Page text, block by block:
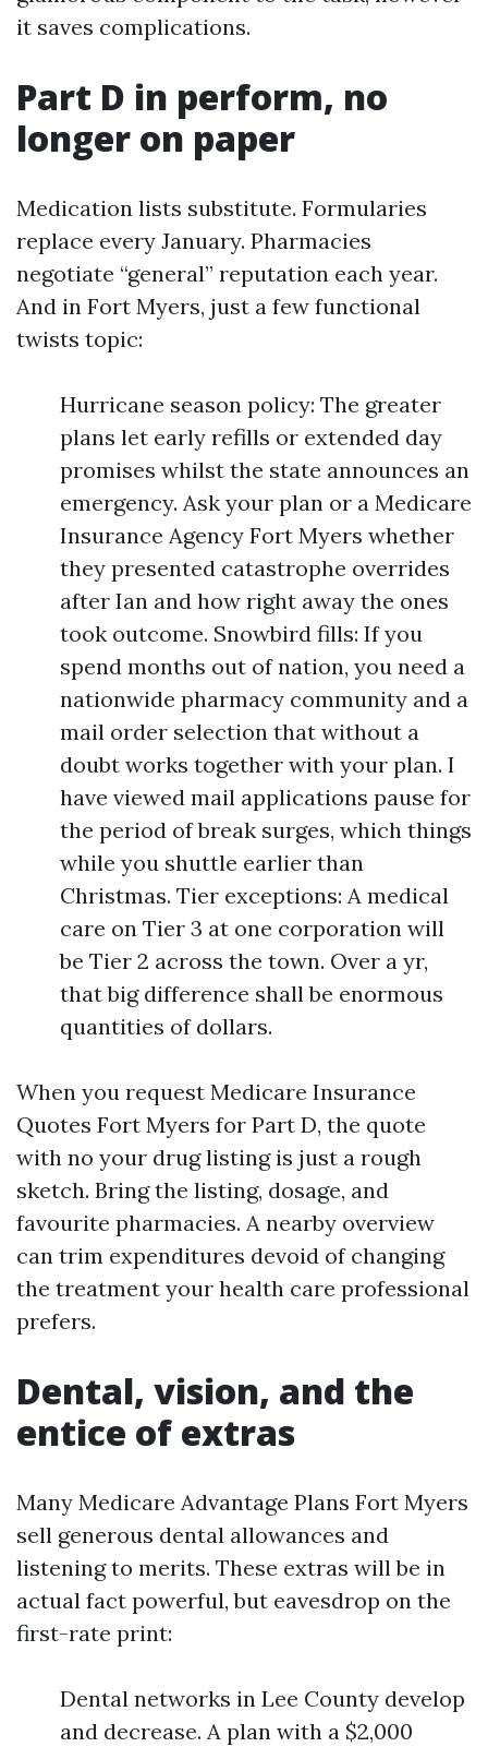
it saves complications.
Part D in perform, no
longer on paper
Medication lists substitute. Formularies
replace every January. Pharmacies
negotiate “general” reputation each year.
And in Fort Myers, just a few functional
twists topic:
Hurricane season policy: The greater
plans let early refills or extended day
promises whilst the state announces an
emergency. Ask your plan or a Medicare
Insurance Agency Fort Myers whether
they presented catastrophe overrides
after Ian and how right away the ones
took outcome. Snowbird fills: If you
spend months out of nation, you need a
nationwide pharmacy community and a
mail order selection that without a
doubt works together with your plan. I
have viewed mail applications pause for
the period of break surges, which things
while you shuttle earlier than
Christmas. Tier exceptions: A medical
care on Tier 3 at one corporation will
be Tier 2 across the town. Over a yr,
that big difference shall be enormous
quantities of dollars.
When you request Medicare Insurance
Quotes Fort Myers for Part D, the quote
with no your drug listing is just a rough
sketch. Bring the listing, dosage, and
favourite pharmacies. A nearby overview
can trim expenditures devoid of changing
the treatment your health care professional
prefers.
Dental, vision, and the
entice of extras
Many Medicare Advantage Plans Fort Myers
sell generous dental allowances and
listening to merits. These extras will be in
actual fact powerful, but eavesdrop on the
first-rate print:
Dental networks in Lee County develop
and decrease. A plan with a $2,000